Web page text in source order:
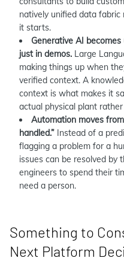
natively unified data
it starts.
Generative AI
just in demos. Large
making things up when
verified context. A
context is what makes it
actual physical plant
Automation moves from
handled.” Instead of a
flagging a problem for a
issues can be resolved
engineers to spend their
need a person.
Something to
Next Platform